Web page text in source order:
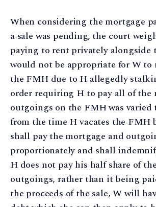
When considering the mortgage
a sale was pending, the court
paying to rent privately alongside
would not be appropriate for W to
the FMH due to H allegedly
order requiring H to pay all of the
outgoings on the FMH was varied
from the time H vacates the FMH
shall pay the mortgage and
proportionately and shall
H does not pay his half share of
outgoings, rather than it being
the proceeds of the sale, W will